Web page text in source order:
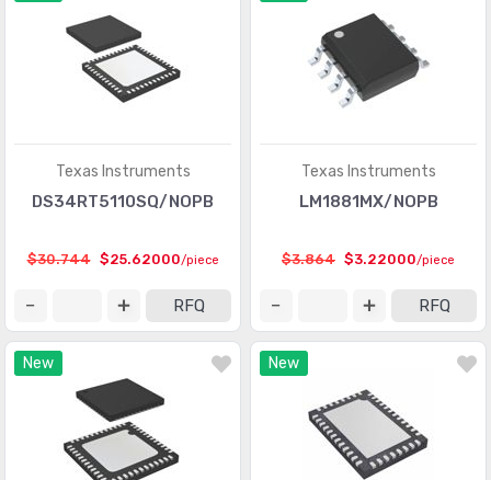
Texas Instruments
DS34RT5110SQ/NOPB
$30.744 $25.62000/piece
RFQ
Texas Instruments
LM1881MX/NOPB
$3.864 $3.22000/piece
RFQ
New New
Interface - Modules
Interface - Sensor and Detector Interfaces (1000)
Interface - Sensor, Capacitive Touch
Interface - Specialized (4052)
Interface - Telecom (3331)
Interface - UARTs (Universal Asynchronous Receiver
Transmitter)
Interface - Voice Record and Playback (501)
Linear - Amplifiers - Audio (5050)